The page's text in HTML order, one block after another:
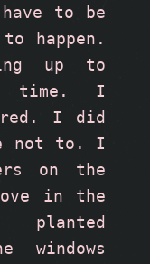
to be
happen.
up to
time. I
red. I did
not to. I
on the
in the
windows